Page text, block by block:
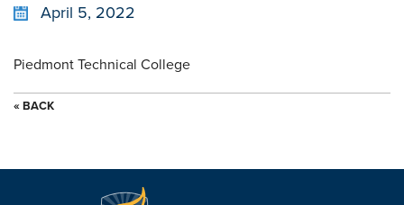
April 5, 2022
Piedmont Technical College
« BACK